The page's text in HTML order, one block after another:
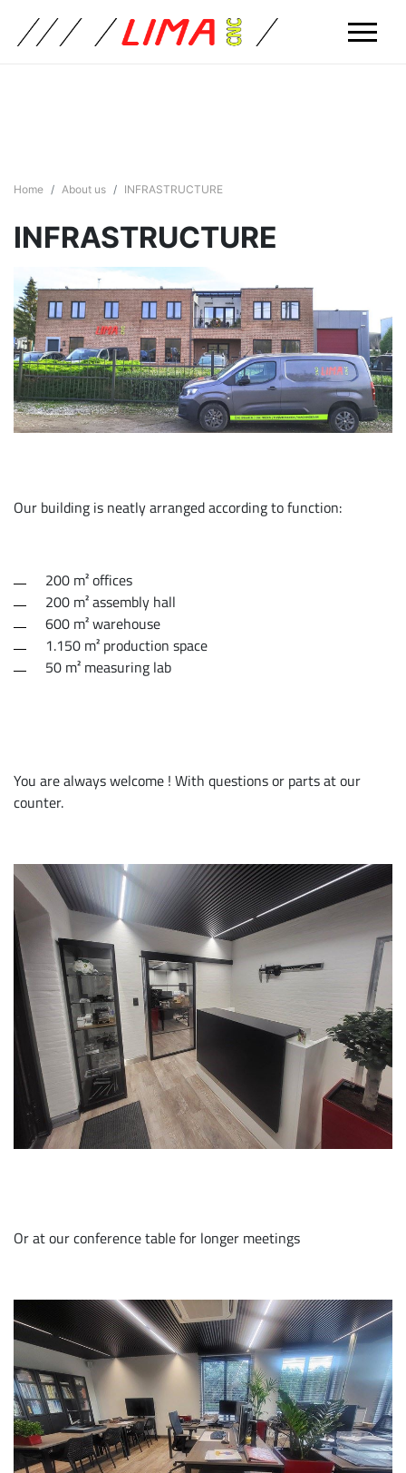
Home About us INFRASTRUCTURE
INFRASTRUCTURE
Our building is neatly arranged according to function:
200 m² offices
200 m² assembly hall
600 m² warehouse
1.150 m² production space
50 m² measuring lab
You are always welcome ! With questions or parts at our
counter.
Or at our conference table for longer meetings